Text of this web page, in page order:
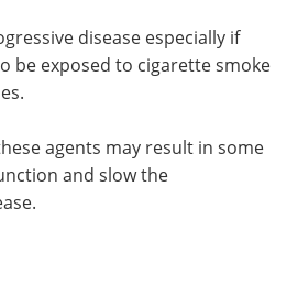
disease especially if
be exposed to cigarette smoke
agents may result in some
and slow the